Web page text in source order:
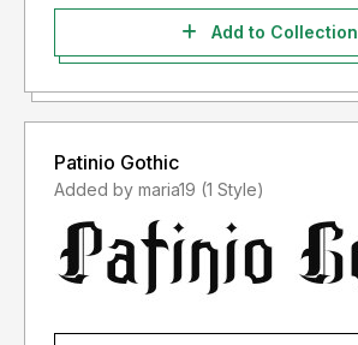
Add to Collection
Patinio Gothic
Added by maria19 (1 Style)